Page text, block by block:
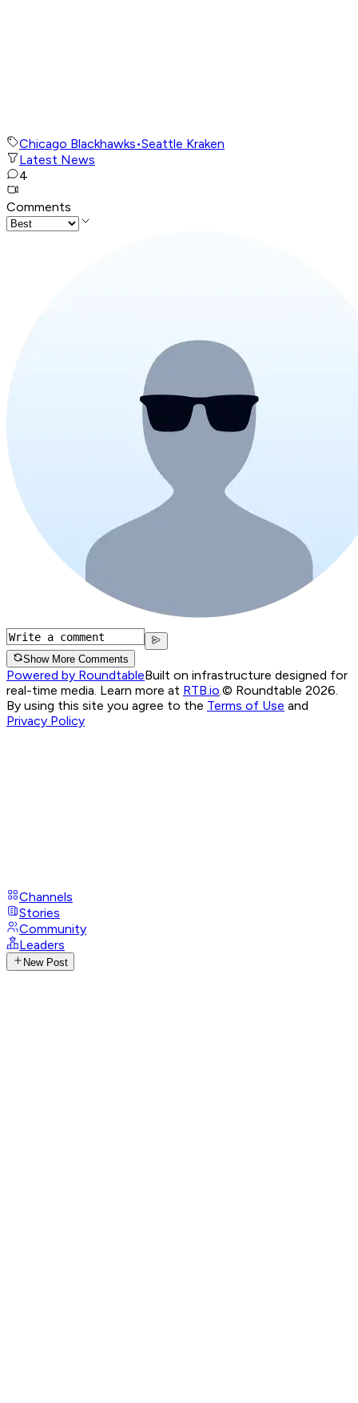
Chicago Blackhawks•Seattle Kraken
Latest News
4
Comments
Show More Comments
Powered by RoundtableBuilt on infrastructure designed for
real-time media. Learn more at RTB.io.© Roundtable 2026.
By using this site you agree to the Terms of Use and
Privacy Policy
Channels
Stories
Community
Leaders
New Post